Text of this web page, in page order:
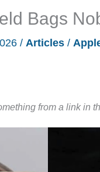
Bags
/ Articles /
from a link in